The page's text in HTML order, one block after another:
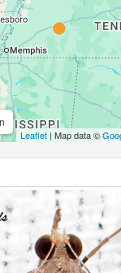
Leaflet | Map data ©